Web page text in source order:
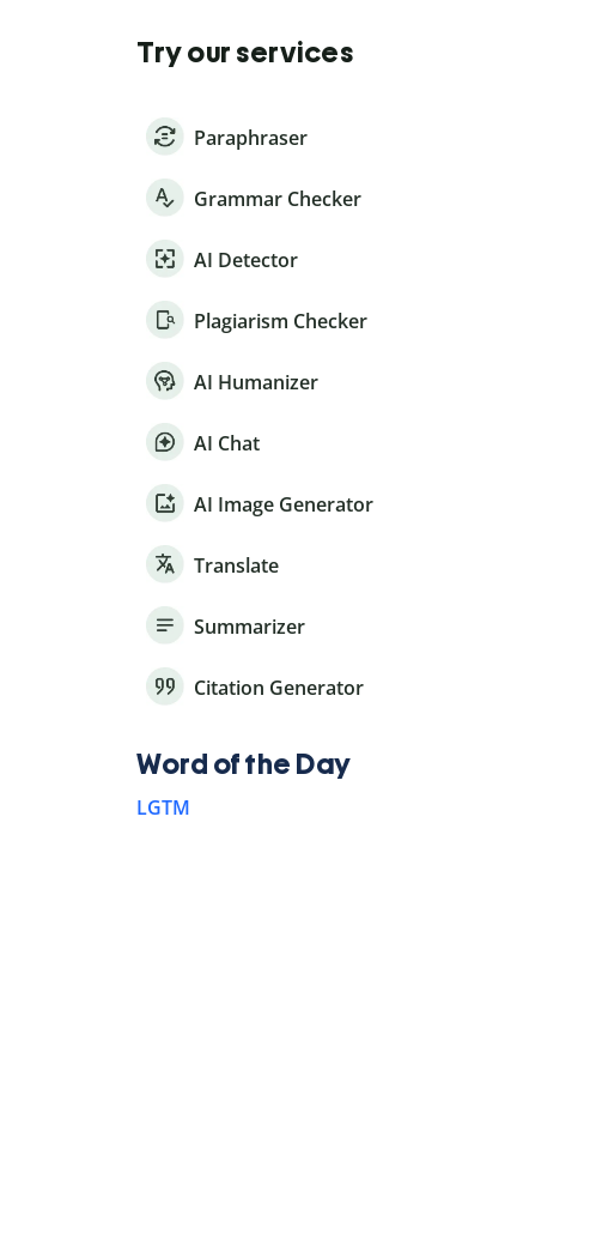
Try our services
Paraphraser
Grammar Checker
AI Detector
Plagiarism Checker
AI Humanizer
AI Chat
AI Image Generator
Translate
Summarizer
Citation Generator
Word of the Day
LGTM